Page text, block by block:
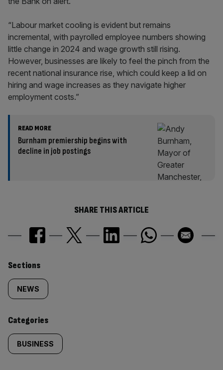
“Labour market cooling is evident but remains
incremental, with payrolled employee numbers showing
little change in 2024 and wage growth still rising.
However, businesses are likely to feel the pinch from the
recent national insurance rise, which could keep a lid on
hiring and wage increases as they navigate higher
employment costs.”
READ MORE
Burnham premiership begins with
decline in job postings
SHARE THIS ARTICLE
Similarly
tagged
content:
Sections
NEWS
Categories
BUSINESS